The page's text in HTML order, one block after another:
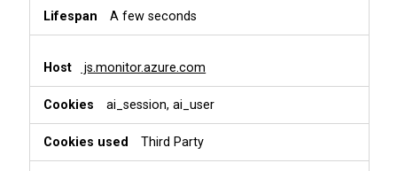
A few seconds
js.monitor.azure.com
ai_session, ai_user
Third Party